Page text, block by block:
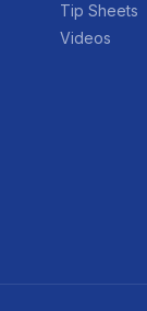
Tip Sheets
Videos